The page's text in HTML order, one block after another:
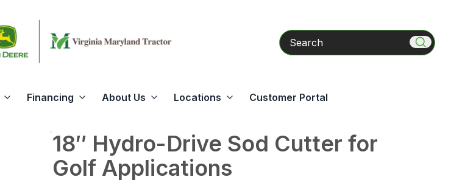
Search
Financing About Us Locations Customer Portal
18″ Hydro-Drive Sod Cutter for
Golf Applications